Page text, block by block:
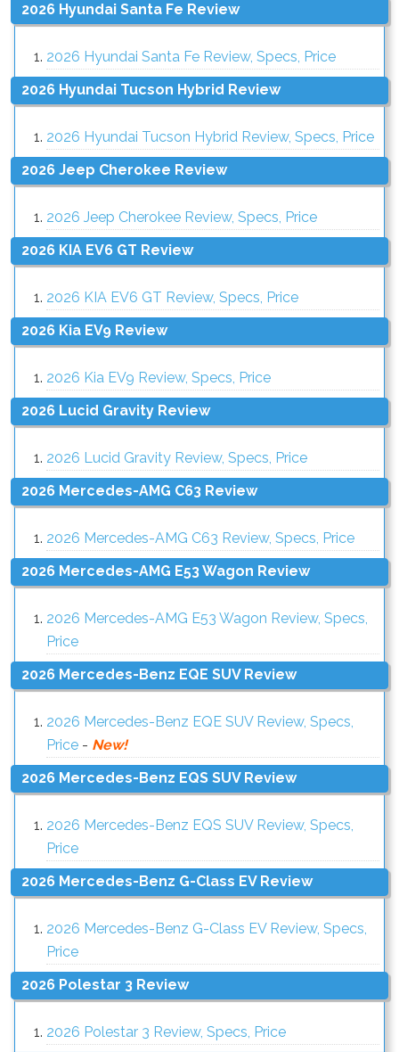
2026 Hyundai Santa Fe Review
2026 Hyundai Santa Fe Review, Specs, Price
2026 Hyundai Tucson Hybrid Review
2026 Hyundai Tucson Hybrid Review, Specs, Price
2026 Jeep Cherokee Review
2026 Jeep Cherokee Review, Specs, Price
2026 KIA EV6 GT Review
2026 KIA EV6 GT Review, Specs, Price
2026 Kia EV9 Review
2026 Kia EV9 Review, Specs, Price
2026 Lucid Gravity Review
2026 Lucid Gravity Review, Specs, Price
2026 Mercedes-AMG C63 Review
2026 Mercedes-AMG C63 Review, Specs, Price
2026 Mercedes-AMG E53 Wagon Review
2026 Mercedes-AMG E53 Wagon Review, Specs,
Price
2026 Mercedes-Benz EQE SUV Review
2026 Mercedes-Benz EQE SUV Review, Specs,
Price - New!
2026 Mercedes-Benz EQS SUV Review
2026 Mercedes-Benz EQS SUV Review, Specs,
Price
2026 Mercedes-Benz G-Class EV Review
2026 Mercedes-Benz G-Class EV Review, Specs,
Price
2026 Polestar 3 Review
2026 Polestar 3 Review, Specs, Price